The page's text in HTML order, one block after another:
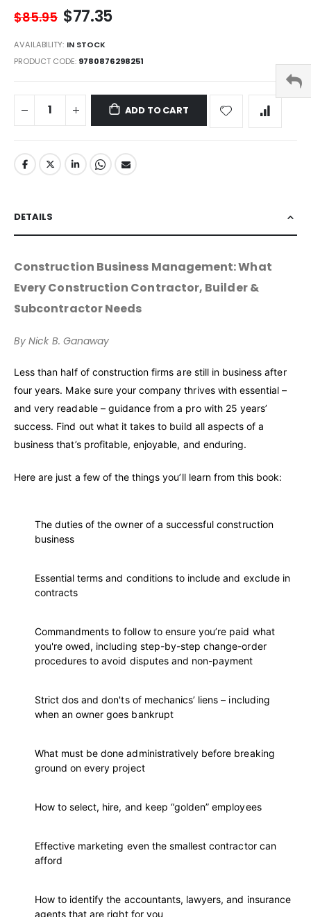
$85.95 $77.35
AVAILABILITY: IN STOCK
PRODUCT CODE 9780876298251
ADD TO CART
DETAILS
Construction Business Management: What
Every Construction Contractor, Builder &
Subcontractor Needs
By Nick B. Ganaway
Less than half of construction firms are still in business after
four years. Make sure your company thrives with essential –
and very readable – guidance from a pro with 25 years’
success. Find out what it takes to build all aspects of a
business that’s profitable, enjoyable, and enduring.
Here are just a few of the things you’ll learn from this book:
The duties of the owner of a successful construction
business
Essential terms and conditions to include and exclude in
contracts
Commandments to follow to ensure you’re paid what
you're owed, including step-by-step change-order
procedures to avoid disputes and non-payment
Strict dos and don'ts of mechanics’ liens – including
when an owner goes bankrupt
What must be done administratively before breaking
ground on every project
How to select, hire, and keep “golden” employees
Effective marketing even the smallest contractor can
afford
How to identify the accountants, lawyers, and insurance
agents that are right for you